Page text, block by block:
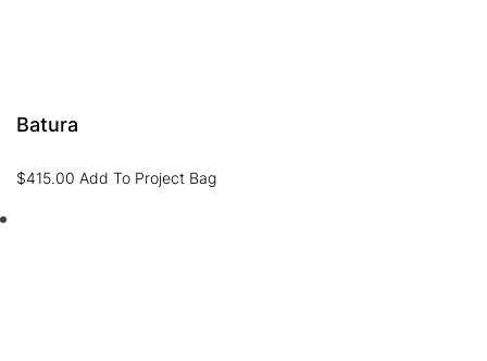
Batura
$415.00 Add To Project Bag